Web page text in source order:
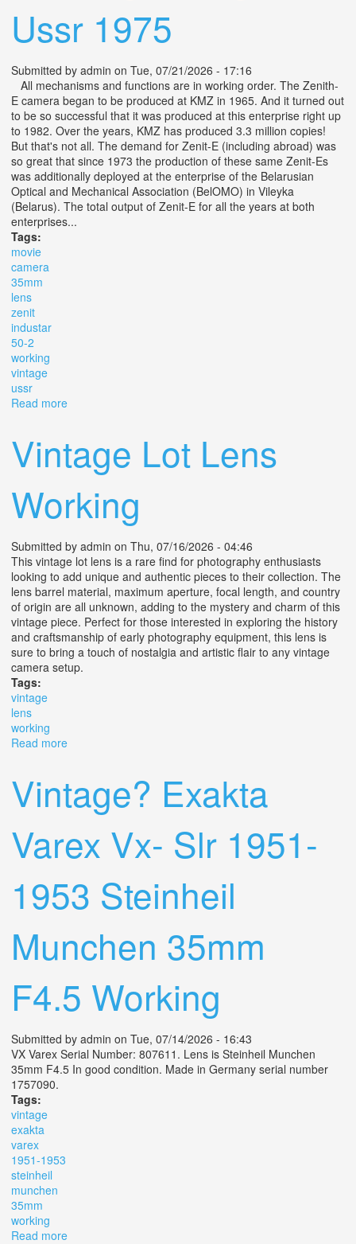
Ussr 1975
Submitted by admin on Tue, 07/21/2026 - 17:16
All mechanisms and functions are in working order. The Zenith-
E camera began to be produced at KMZ in 1965. And it turned out
to be so successful that it was produced at this enterprise right up
to 1982. Over the years, KMZ has produced 3.3 million copies!
But that's not all. The demand for Zenit-E (including abroad) was
so great that since 1973 the production of these same Zenit-Es
was additionally deployed at the enterprise of the Belarusian
Optical and Mechanical Association (BelOMO) in Vileyka
(Belarus). The total output of Zenit-E for all the years at both
enterprises...
Tags:
movie
camera
35mm
lens
zenit
industar
50-2
working
vintage
ussr
Read more
Vintage Lot Lens
Working
Submitted by admin on Thu, 07/16/2026 - 04:46
This vintage lot lens is a rare find for photography enthusiasts
looking to add unique and authentic pieces to their collection. The
lens barrel material, maximum aperture, focal length, and country
of origin are all unknown, adding to the mystery and charm of this
vintage piece. Perfect for those interested in exploring the history
and craftsmanship of early photography equipment, this lens is
sure to bring a touch of nostalgia and artistic flair to any vintage
camera setup.
Tags:
vintage
lens
working
Read more
Vintage? Exakta
Varex Vx- Slr 1951-
1953 Steinheil
Munchen 35mm
F4.5 Working
Submitted by admin on Tue, 07/14/2026 - 16:43
VX Varex Serial Number: 807611. Lens is Steinheil Munchen
35mm F4.5 In good condition. Made in Germany serial number
1757090.
Tags:
vintage
exakta
varex
1951-1953
steinheil
munchen
35mm
working
Read more